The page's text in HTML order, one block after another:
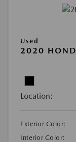
Used
2020
Location:
Exterior Color:
Interior Color: